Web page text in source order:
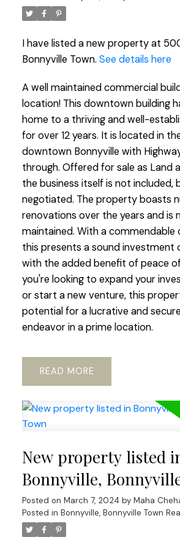
I have listed a new property at
Bonnyville Town. See details here
A well maintained commercial
location! This downtown building
home to a thriving and well-
for over 12 years. It is located in
downtown Bonnyville with
through. Offered for sale as Land
the business itself is not included,
negotiated. The property boasts
renovations over the years and is
maintained. With a commendable
this presents a sound
with the added benefit of peace
you're looking to expand your
or start a new venture, this
potential for a lucrative and
endeavor in a prime location.
READ
New property listed
Bonnyville,
Posted on March 7, 2024 by Maha
Posted in Bonnyville, Bonnyville Town